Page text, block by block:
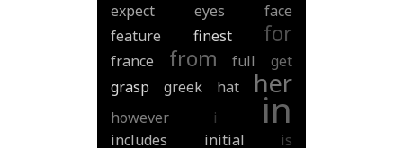
expect
eyes
face
feature
finest for
france from full
get
grasp
greek hat her
however i in
includes initial
is